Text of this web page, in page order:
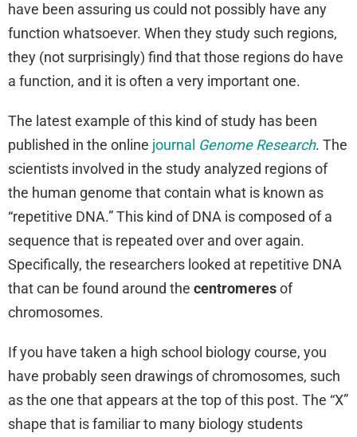
have been assuring us could not possibly have any
function whatsoever. When they study such regions,
they (not surprisingly) find that those regions do have
a function, and it is often a very important one.
The latest example of this kind of study has been
published in the online journal Genome Research. The
scientists involved in the study analyzed regions of
the human genome that contain what is known as
“repetitive DNA.” This kind of DNA is composed of a
sequence that is repeated over and over again.
Specifically, the researchers looked at repetitive DNA
that can be found around the centromeresof
chromosomes.
If you have taken a high school biology course, you
have probably seen drawings of chromosomes, such
as the one that appears at the top of this post. The “X”
shape that is familiar to many biology students